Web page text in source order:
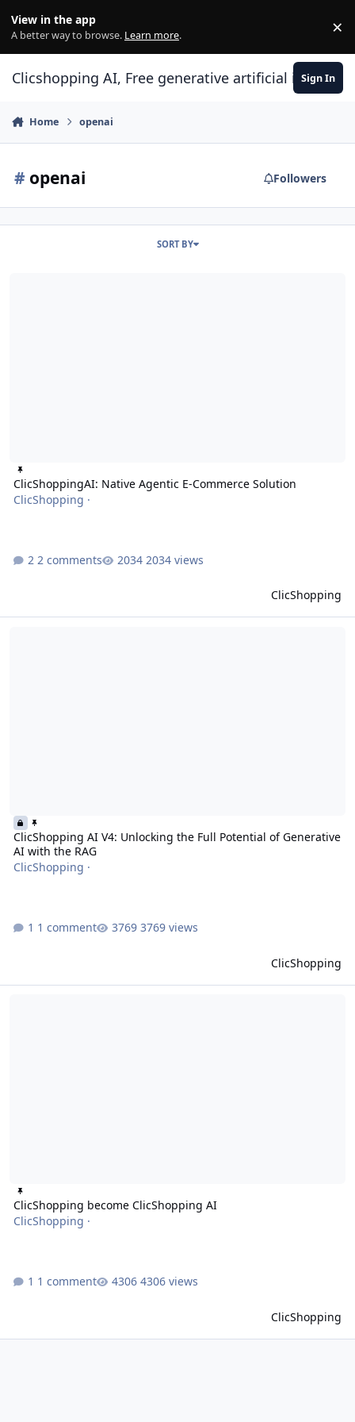
View in the app
A better way to browse. Learn more. ×
Clicshopping AI, Free generative artificial Sign In
Home openai
# openai Followers
SORT BY
ClicShoppingAI: Native Agentic E-Commerce Solution
ClicShopping ·
2 comments 2034 views
ClicShopping
ClicShopping AI V4: Unlocking the Full Potential of Generative
AI with the RAG
ClicShopping ·
1 comment 3769 views
ClicShopping
ClicShopping become ClicShopping AI
ClicShopping ·
1 comment 4306 views
ClicShopping